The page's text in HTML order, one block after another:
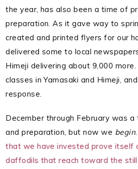
the year, has also been a time of
preparation. As it gave way to
created and printed flyers for our
delivered some to local
Himeji delivering about 9,000
classes in Yamasaki and Himeji,
response.
December through February was
and preparation, but now we begin
that we have invested prove itself
daffodils that reach toward the